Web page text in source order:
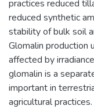
practices reduced
reduced synthetic
stability of bulk soil
Glomalin production
affected by
glomalin is a
important in
agricultural practices.